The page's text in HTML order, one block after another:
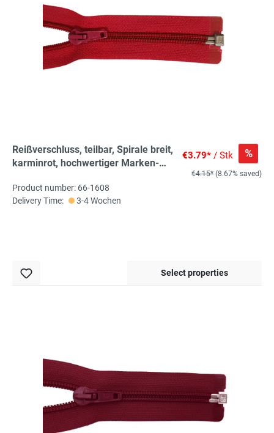
Reißverschluss, teilbar, Spirale breit,
karminrot, hochwertiger Marken-
€3.79* / Stk %
€4.15* (8.67% saved)
Product number: 66-1608
Delivery Time:
3-4 Wochen
Select properties